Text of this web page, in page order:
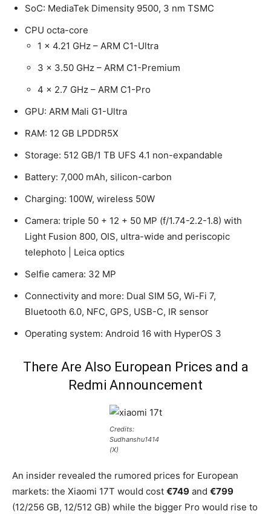
SoC: MediaTek Dimensity 9500, 3 nm TSMC
CPU octa-core
1 x 4.21 GHz – ARM C1-Ultra
3 x 3.50 GHz – ARM C1-Premium
4 x 2.7 GHz – ARM C1-Pro
GPU: ARM Mali G1-Ultra
RAM: 12 GB LPDDR5X
Storage: 512 GB/1 TB UFS 4.1 non-expandable
Battery: 7,000 mAh, silicon-carbon
Charging: 100W, wireless 50W
Camera: triple 50 + 12 + 50 MP (f/1.74-2.2-1.8) with
Light Fusion 800, OIS, ultra-wide and periscopic
telephoto | Leica optics
Selfie camera: 32 MP
Connectivity and more: Dual SIM 5G, Wi-Fi 7,
Bluetooth 6.0, NFC, GPS, USB-C, IR sensor
Operating system: Android 16 with HyperOS 3
There Are Also European Prices and a
Redmi Announcement
Credits:
Sudhanshu1414
(X)
An insider revealed the rumored prices for European
markets: the Xiaomi 17T would cost €749 and €799
(12/256 GB, 12/512 GB) while the bigger Pro would rise to